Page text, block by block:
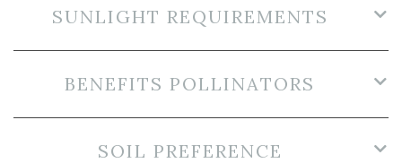
SUNLIGHT REQUIREMENTS
BENEFITS POLLINATORS
SOIL PREFERENCE